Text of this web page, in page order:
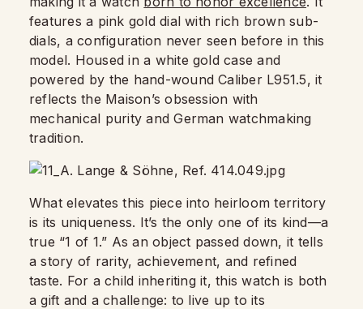
features a pink gold dial with rich brown sub-
dials, a configuration never seen before in this
model. Housed in a white gold case and
powered by the hand-wound Caliber L951.5, it
reflects the Maison’s obsession with
mechanical purity and German watchmaking
tradition.
What elevates this piece into heirloom territory
is its uniqueness. It’s the only one of its kind—a
true “1 of 1.” As an object passed down, it tells
a story of rarity, achievement, and refined
taste. For a child inheriting it, this watch is both
a gift and a challenge: to live up to its